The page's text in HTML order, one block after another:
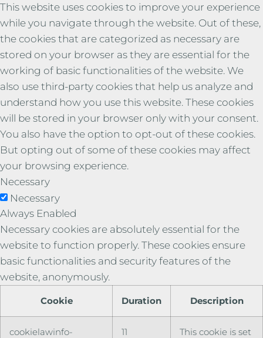
This website uses cookies to improve your experience
while you navigate through the website. Out of these,
the cookies that are categorized as necessary are
stored on your browser as they are essential for the
working of basic functionalities of the website. We
also use third-party cookies that help us analyze and
understand how you use this website. These cookies
will be stored in your browser only with your consent.
You also have the option to opt-out of these cookies.
But opting out of some of these cookies may affect
your browsing experience.
Necessary
Necessary
Always Enabled
Necessary cookies are absolutely essential for the
website to function properly. These cookies ensure
basic functionalities and security features of the
website, anonymously.
Cookie Duration Description
cookielawinfo-
11
This cookie is set